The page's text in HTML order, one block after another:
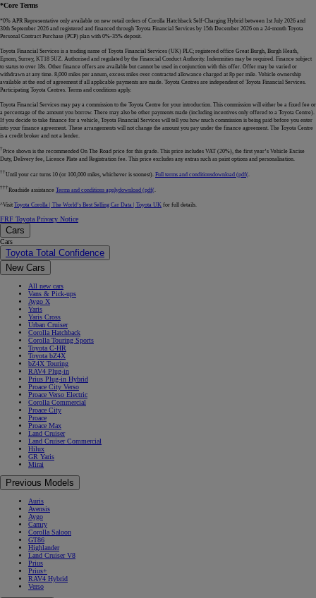
*Core Terms
*0% APR Representative only available on new retail orders of Corolla Hatchback Self-Charging Hybrid between 1st July 2026 and
30th September 2026 and registered and financed through Toyota Financial Services by 15th December 2026 on a 24-month Toyota
Personal Contract Purchase (PCP) plan with 0%-35% deposit.
Toyota Financial Services is a trading name of Toyota Financial Services (UK) PLC; registered office Great Burgh, Burgh Heath,
Epsom, Surrey, KT18 5UZ. Authorised and regulated by the Financial Conduct Authority. Indemnities may be required. Finance subject
to status to over 18s. Other finance offers are available but cannot be used in conjunction with this offer. Offer may be varied or
withdrawn at any time. 8,000 miles per annum, excess miles over contracted allowance charged at 8p per mile. Vehicle ownership
available at the end of agreement if all applicable payments are made. Toyota Centres are independent of Toyota Financial Services.
Participating Toyota Centres. Terms and conditions apply.
Toyota Financial Services may pay a commission to the Toyota Centre for your introduction. This commission will either be a fixed fee or
a percentage of the amount you borrow. There may also be other payments made (including incentives only offered to a Toyota Centre).
If you decide to take finance for a vehicle, Toyota Financial Services will tell you how much commission is being paid before you enter
into your finance agreement. These arrangements will not change the amount you pay under the finance agreement. The Toyota Centre
is a credit broker and not a lender.
†Price shown is the recommended On The Road price for this grade. This price includes VAT (20%), the first year’s Vehicle Excise
Duty, Delivery fee, Licence Plate and Registration fee. This price excludes any extras such as paint options and personalisation.
††Until your car turns 10 (or 100,000 miles, whichever is soonest). Full terms and conditionsdownload (pdf(.
†††Roadside assistance Terms and conditions applydownload (pdf(.
^Visit Toyota Corolla | The World’s Best Selling Car Data | Toyota UK for full details.
FRF Toyota Privacy Notice
Cars
Cars
Toyota Total Confidence
New Cars
All new cars
Vans & Pick-ups
Aygo X
Yaris
Yaris Cross
Urban Cruiser
Corolla Hatchback
Corolla Touring Sports
Toyota C-HR
Toyota bZ4X
bZ4X Touring
RAV4 Plug-in
Prius Plug-in Hybrid
Proace City Verso
Proace Verso Electric
Corolla Commercial
Proace City
Proace
Proace Max
Land Cruiser
Land Cruiser Commercial
Hilux
GR Yaris
Mirai
Previous Models
Auris
Avensis
Aygo
Camry
Corolla Saloon
GT86
Highlander
Land Cruiser V8
Prius
Prius+
RAV4 Hybrid
Verso